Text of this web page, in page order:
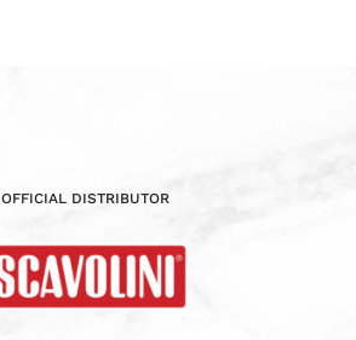
OFFICIAL DISTRIBUTOR